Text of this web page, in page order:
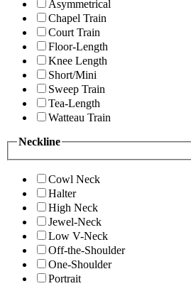
Asymmetrical
Chapel Train
Court Train
Floor-Length
Knee Length
Short/Mini
Sweep Train
Tea-Length
Watteau Train
Neckline
Cowl Neck
Halter
High Neck
Jewel-Neck
Low V-Neck
Off-the-Shoulder
One-Shoulder
Portrait